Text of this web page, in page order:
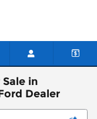
in
Dealer